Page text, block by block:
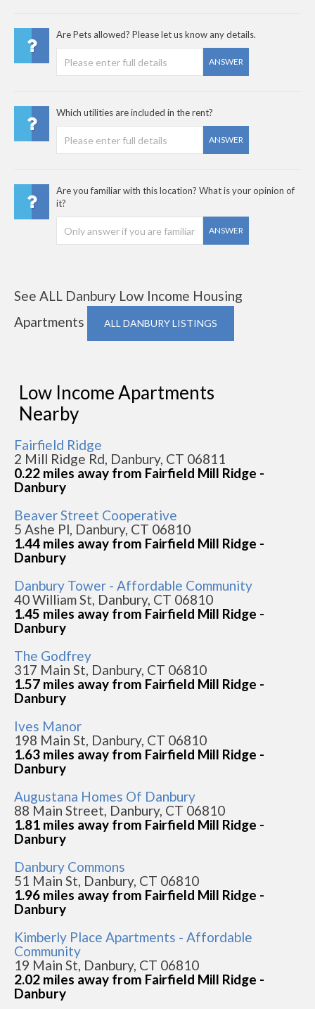
Are Pets allowed? Please let us know any details.
ANSWER
Which utilities are included in the rent?
ANSWER
Are you familiar with this location? What is your opinion of
it?
ANSWER
See ALL Danbury Low Income Housing
Apartments
ALL DANBURY LISTINGS
Low Income Apartments
Nearby
Fairfield Ridge
2 Mill Ridge Rd, Danbury, CT 06811
0.22 miles away from Fairfield Mill Ridge -
Danbury
Beaver Street Cooperative
5 Ashe Pl, Danbury, CT 06810
1.44 miles away from Fairfield Mill Ridge -
Danbury
Danbury Tower - Affordable Community
40 William St, Danbury, CT 06810
1.45 miles away from Fairfield Mill Ridge -
Danbury
The Godfrey
317 Main St, Danbury, CT 06810
1.57 miles away from Fairfield Mill Ridge -
Danbury
Ives Manor
198 Main St, Danbury, CT 06810
1.63 miles away from Fairfield Mill Ridge -
Danbury
Augustana Homes Of Danbury
88 Main Street, Danbury, CT 06810
1.81 miles away from Fairfield Mill Ridge -
Danbury
Danbury Commons
51 Main St, Danbury, CT 06810
1.96 miles away from Fairfield Mill Ridge -
Danbury
Kimberly Place Apartments - Affordable
Community
19 Main St, Danbury, CT 06810
2.02 miles away from Fairfield Mill Ridge -
Danbury